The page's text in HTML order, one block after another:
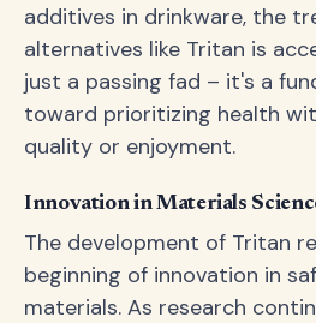
additives in drinkware, the
alternatives like Tritan is
just a passing fad – it's a
toward prioritizing health
quality or enjoyment.
Innovation in Materials
The development of Tritan
beginning of innovation in
materials. As research